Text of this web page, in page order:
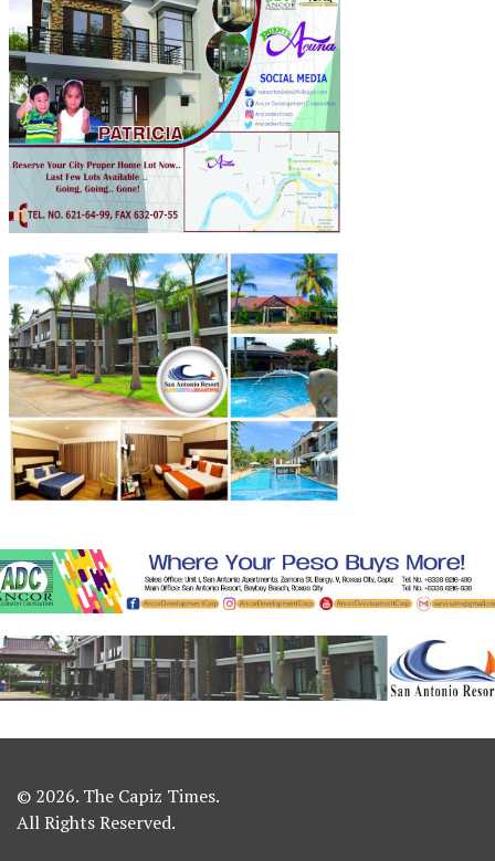
© 2026. The Capiz Times.
All Rights Reserved.